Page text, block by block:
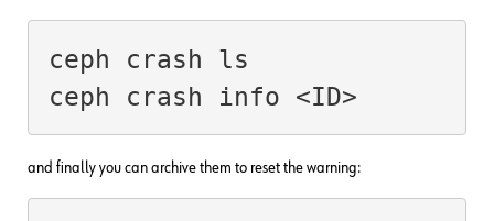
ceph crash ls
and finally you can archive them to reset the warning: